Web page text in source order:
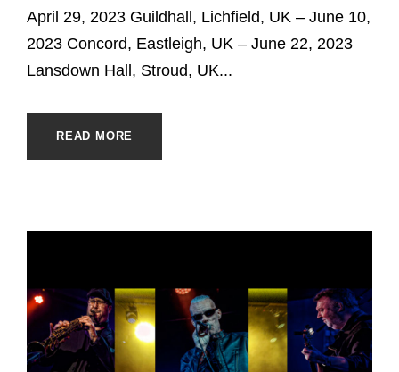
April 29, 2023 Guildhall, Lichfield, UK – June 10,
2023 Concord, Eastleigh, UK – June 22, 2023
Lansdown Hall, Stroud, UK...
READ MORE